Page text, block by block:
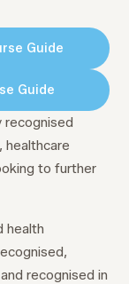
Guide
Guide
recognised
healthcare
to further
health
recognised in